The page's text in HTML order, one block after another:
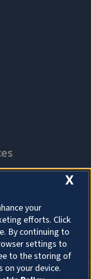
X
your
efforts. Click
By continuing to
settings to
to the storing of
on your device.